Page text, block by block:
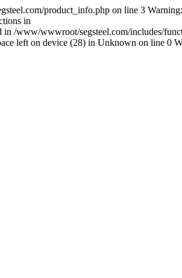
product_info.php on line 3
in
/www/wwwroot/segsteel.com/includes/
left on device (28) in Unknown on line 0